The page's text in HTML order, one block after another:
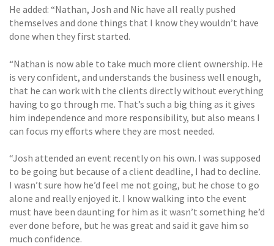
He added: “Nathan, Josh and Nic have all really pushed
themselves and done things that I know they wouldn’t have
done when they first started.
“Nathan is now able to take much more client ownership. He
is very confident, and understands the business well enough,
that he can work with the clients directly without everything
having to go through me. That’s such a big thing as it gives
him independence and more responsibility, but also means I
can focus my efforts where they are most needed.
“Josh attended an event recently on his own. I was supposed
to be going but because of a client deadline, I had to decline.
I wasn’t sure how he’d feel me not going, but he chose to go
alone and really enjoyed it. I know walking into the event
must have been daunting for him as it wasn’t something he’d
ever done before, but he was great and said it gave him so
much confidence.